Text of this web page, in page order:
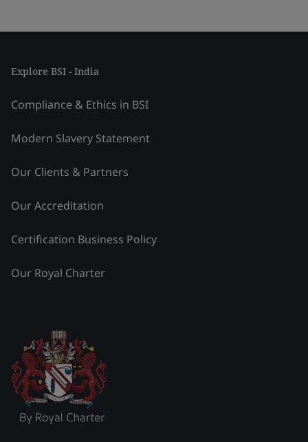
Explore BSI - India
Compliance & Ethics in BSI
Modern Slavery Statement
Our Clients & Partners
Our Accreditation
Certification Business Policy
Our Royal Charter